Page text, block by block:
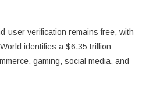
user verification remains free, with
identifies a $6.35 trillion
gaming, social media, and